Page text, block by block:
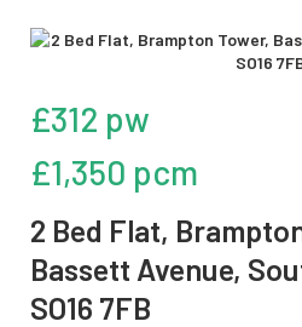
£312 pw
£1,350 pcm
2 Bed Flat,
Bassett Avenue,
SO16 7FB